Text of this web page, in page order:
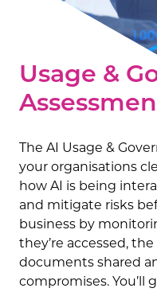
Usage &
The AI Usage &
your organisations
how AI is being
and mitigate risks
business by
they’re accessed,
documents shared
compromises. You’ll